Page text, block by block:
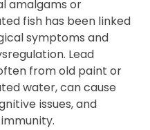
amalgams or
fish has been linked
symptoms and
Lead
from old paint or
water, can cause
issues, and